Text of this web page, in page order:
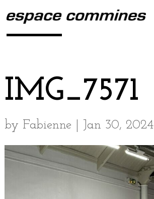
IMG_7571
by Fabienne| Jan 30, 2024